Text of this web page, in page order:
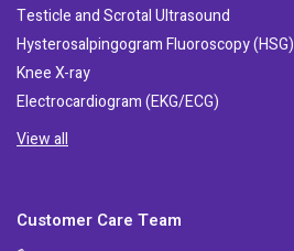
Testicle and Scrotal Ultrasound
Hysterosalpingogram Fluoroscopy (HSG)
Knee X-ray
Electrocardiogram (EKG/ECG)
View all
Customer Care Team